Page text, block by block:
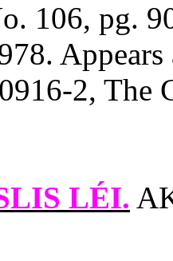
106, pg.
2,
LÉI.